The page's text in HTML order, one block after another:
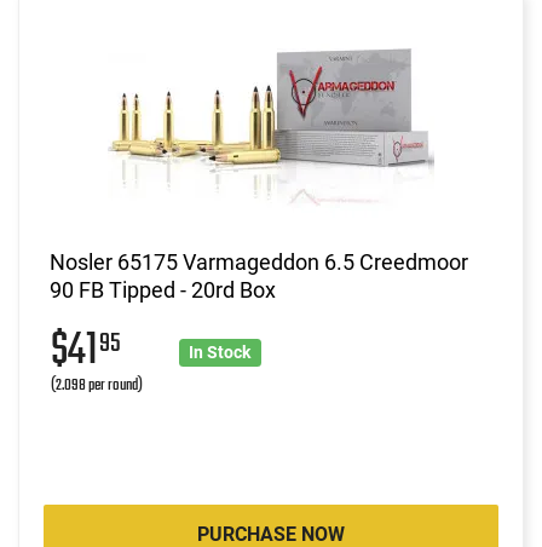
Nosler 65175 Varmageddon 6.5 Creedmoor
90 FB Tipped - 20rd Box
$4195
(2.098 per round)
In Stock
PURCHASE NOW